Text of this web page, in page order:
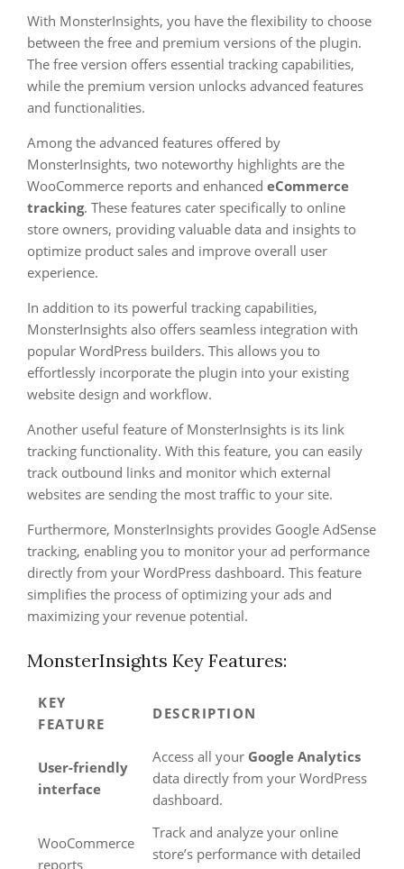
With MonsterInsights, you have the flexibility to choose
between the free and premium versions of the plugin.
The free version offers essential tracking capabilities,
while the premium version unlocks advanced features
and functionalities.
Among the advanced features offered by
MonsterInsights, two noteworthy highlights are the
WooCommerce reports and enhanced eCommerce
tracking. These features cater specifically to online
store owners, providing valuable data and insights to
optimize product sales and improve overall user
experience.
In addition to its powerful tracking capabilities,
MonsterInsights also offers seamless integration with
popular WordPress builders. This allows you to
effortlessly incorporate the plugin into your existing
website design and workflow.
Another useful feature of MonsterInsights is its link
tracking functionality. With this feature, you can easily
track outbound links and monitor which external
websites are sending the most traffic to your site.
Furthermore, MonsterInsights provides Google AdSense
tracking, enabling you to monitor your ad performance
directly from your WordPress dashboard. This feature
simplifies the process of optimizing your ads and
maximizing your revenue potential.
MonsterInsights Key Features:
KEY
FEATURE
DESCRIPTION
User-friendly
interface
Access all your Google Analytics
data directly from your WordPress
dashboard.
WooCommerce
reports
Track and analyze your online
store’s performance with detailed